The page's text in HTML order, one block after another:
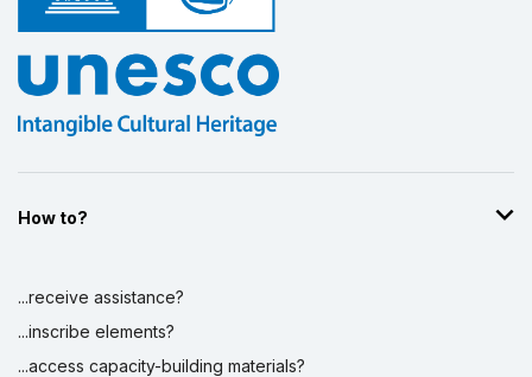
How to?
...receive assistance?
...inscribe elements?
...access capacity-building materials?